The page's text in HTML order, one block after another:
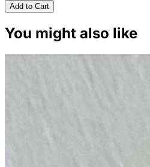
Add to Cart
You might also like